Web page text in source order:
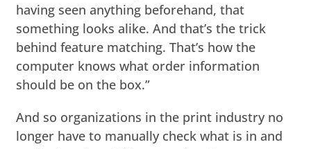
having seen anything beforehand, that
something looks alike. And that’s the trick
behind feature matching. That’s how the
computer knows what order information
should be on the box.”
And so organizations in the print industry no
longer have to manually check what is in and